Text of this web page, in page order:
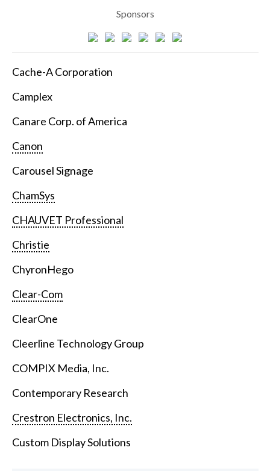
Sponsors
Cache-A Corporation
Camplex
Canare Corp. of America
Canon
Carousel Signage
ChamSys
CHAUVET Professional
Christie
ChyronHego
Clear-Com
ClearOne
Cleerline Technology Group
COMPIX Media, Inc.
Contemporary Research
Crestron Electronics, Inc.
Custom Display Solutions